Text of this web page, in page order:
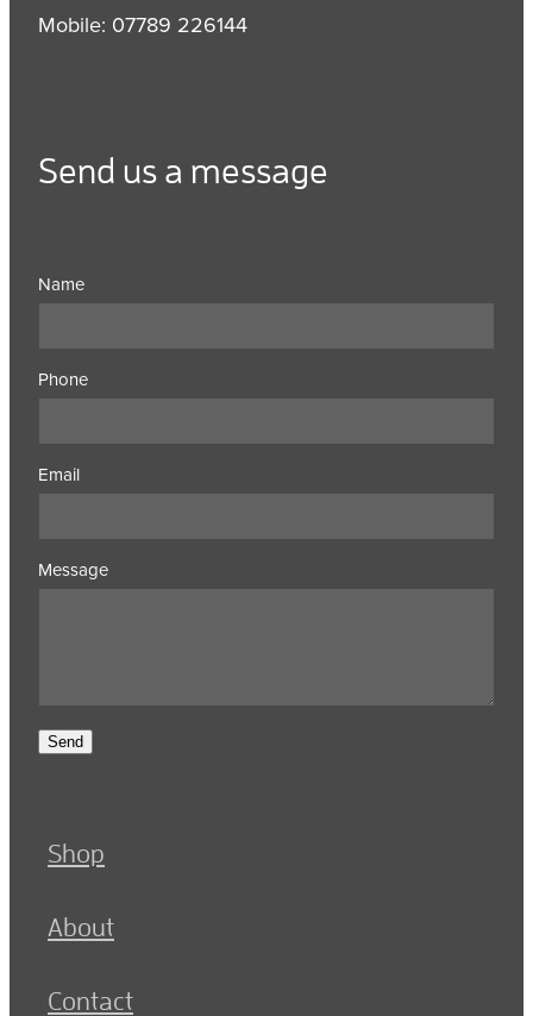
Mobile: 07789 226144
Send us a message
Name
Phone
Email
Message
Send
Shop
About
Contact